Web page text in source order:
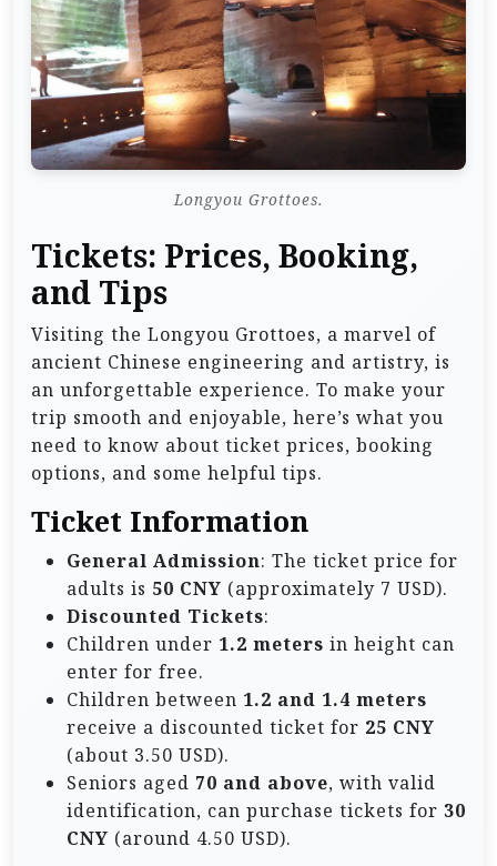
Longyou Grottoes.
Tickets: Prices, Booking,
and Tips
Visiting the Longyou Grottoes, a marvel of
ancient Chinese engineering and artistry, is
an unforgettable experience. To make your
trip smooth and enjoyable, here’s what you
need to know about ticket prices, booking
options, and some helpful tips.
Ticket Information
General Admission: The ticket price for
adults is 50 CNY (approximately 7 USD).
Discounted Tickets:
Children under 1.2 meters in height can
enter for free.
Children between 1.2 and 1.4 meters
receive a discounted ticket for 25 CNY
(about 3.50 USD).
Seniors aged 70 and above, with valid
identification, can purchase tickets for 30
CNY (around 4.50 USD).